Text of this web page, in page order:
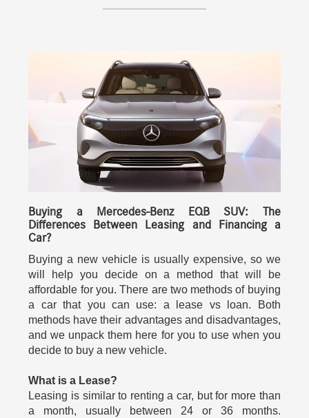
Buying a Mercedes-Benz EQB SUV: The
Differences Between Leasing and Financing a
Car?
Buying a new vehicle is usually expensive, so we
will help you decide on a method that will be
affordable for you. There are two methods of buying
a car that you can use: a lease vs loan. Both
methods have their advantages and disadvantages,
and we unpack them here for you to use when you
decide to buy a new vehicle.
What is a Lease?
Leasing is similar to renting a car, but for more than
a month, usually between 24 or 36 months.